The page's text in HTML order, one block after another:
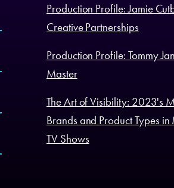
Production Profile: Jamie
Creative Partnerships
Production Profile: Tommy
Master
The Art of Visibility: 2023's
Brands and Product Types
TV Shows